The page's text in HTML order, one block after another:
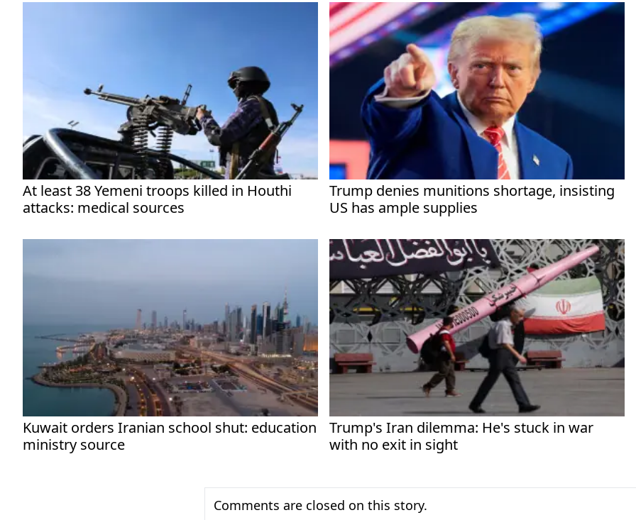
At least 38 Yemeni troops killed in Houthi
attacks: medical sources
Trump denies munitions shortage, insisting
US has ample supplies
Kuwait orders Iranian school shut: education
ministry source
Trump's Iran dilemma: He's stuck in war
with no exit in sight
Comments are closed on this story.